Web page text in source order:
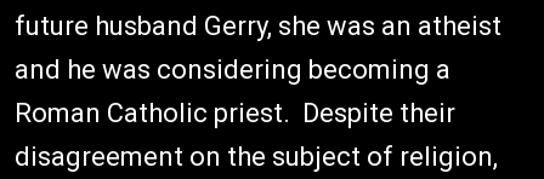
future husband Gerry, she was an atheist
and he was considering becoming a
Roman Catholic priest. Despite their
disagreement on the subject of religion,